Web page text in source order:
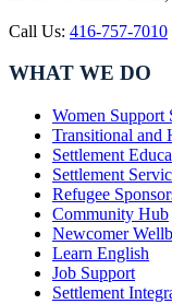
Call Us: 416-757-7010
WHAT WE DO
Women Support
Transitional and
Settlement
Settlement
Refugee
Community Hub
Newcomer
Learn English
Job Support
Settlement